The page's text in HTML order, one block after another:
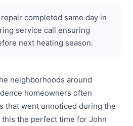
completed same day in
service call ensuring
next heating season.
neighborhoods around
homeowners often
that went unnoticed during the
the perfect time for John